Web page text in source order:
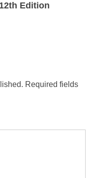
Edition
Required fields